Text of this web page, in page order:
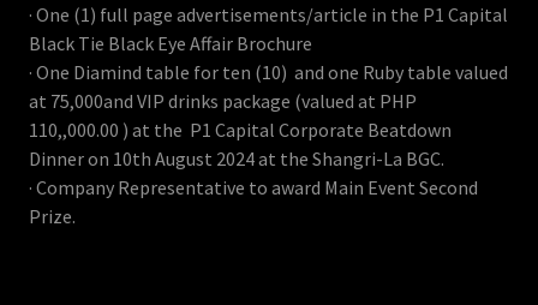
· One (1) full page advertisements/article in the P1 Capital
Black Tie Black Eye Affair Brochure
· One Diamind table for ten (10) and one Ruby table valued
at 75,000and VIP drinks package (valued at PHP
110,,000.00 ) at the P1 Capital Corporate Beatdown
Dinner on 10th August 2024 at the Shangri-La BGC.
· Company Representative to award Main Event Second
Prize.